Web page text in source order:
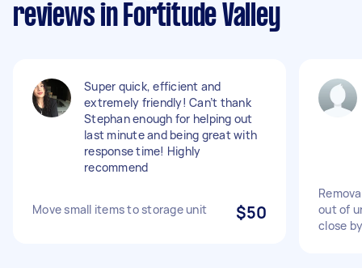
reviews in Fortitude Valley
Super quick, efficient and
extremely friendly! Can’t thank
Stephan enough for helping out
last minute and being great with
response time! Highly
recommend
Move small items to storage unit $50
out of
close by